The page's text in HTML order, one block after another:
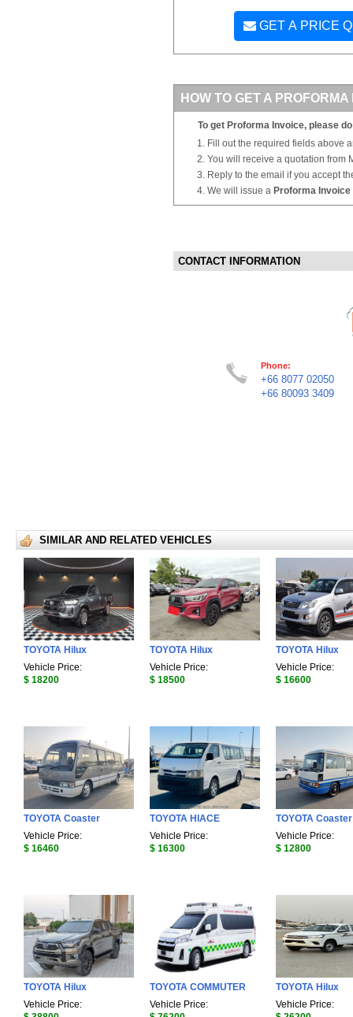
GET A PRICE
HOW TO GET A PROFORMA
To get Proforma Invoice, please
Fill out the required fields above
You will receive a quotation from
Reply to the email if you accept
We will issue a Proforma Invoice
CONTACT INFORMATION
Phone:
+66 8077 02050
+66 80093 3409
SIMILAR AND RELATED VEHICLES
TOYOTA Hilux
Vehicle Price:
$ 18200
TOYOTA Hilux
Vehicle Price:
$ 18500
TOYOTA Hilux
Vehicle Price:
$ 16600
TOYOTA Coaster
Vehicle Price:
$ 16460
TOYOTA HIACE
Vehicle Price:
$ 16300
TOYOTA Coaster
Vehicle Price:
$ 12800
TOYOTA Hilux
Vehicle Price:
TOYOTA COMMUTER
Vehicle Price:
TOYOTA Hilux
Vehicle Price: